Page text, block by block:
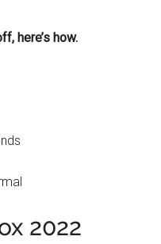
here’s how.
2022